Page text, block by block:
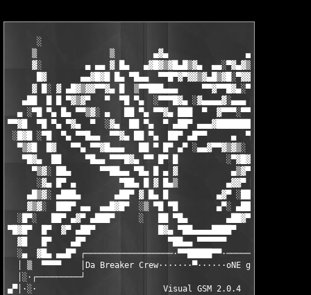
░                                                   ▄
▒               ▒        ▄▓▄
▓░         ▄ ▄▄ ▓ █▄   ▄▓█▓▒▓█▄█▒▓▄  ▄▄░▀▓▄▓▒▓▒▓█▓▀▀  ░
█▓       ▄▄▓█▓█ █▄ ▀█▄▄  ▀▀█▀▓▀▓▓▒▓▄█▒▓█░▀▓▓█░▀▀    ▓ ▒
▓ █░ ▓ ▄█▓▒▓▓▀▀▓▄ █  ▒▀▀███▄▄▄     ▀▀▓▀▀█▓▄░▀  ▄▓▓▄  █ ▓
▄██  █ █ ▀▓▒▓▀   ▀  ▀█ ▀▄  ░▀▀▀█▓▄ ░▓▄▄▄▄▓░▄▄▄ ▄▓▀    ██ █
▄ ░▀█ ▀▄ █▄ ▀▀▒▓░ ▄   ██ ▀▄ ▀▀▓▄ ███  ▀  ▓▀▀▀░▀▀▀    ░▄█▀
▀▀▓█  ▀█ ▀▄ ▀▓▄  ▀  ░▓▄  ██ ▀▄  ▀ ▄██▀ ▄▄▄▓████████▄   ▄█▀  █▓
░█▓█ ░▀█  ▀▄ ▀▀█▄▄  ▀▀▓▄ ██ ▀▄  ██▀ ▄█▀▀     ▄  ▀███ ██▀ ░
▀▒▓█  █▓   ▀▀▄ ▀▀▓█▄▄▄   ██ ▀ █▀ ▄▀ ░▄▄▓▀▀▓▒▓▒░  ██ █▀ ▄
▀█▓▄  ██     ▀█▄▄ ▀▀▀█▓▄ ▀▀ █▀ █          ░▀▓█▓ ██ ▀░▓▀
▀▒▓░ ██▄      ▀▀██▄▄ ▀█▄ █ ▄ ▓           ▄▒▓▀ ██ ▄▓▀
░▓▄ █▀ ▄         ▀██▄ █ ▓ █▄▒          ▄▓▓▀ ██▀░▓▓▄░
▄█▒▓░ ▄███▄       ▄██▀ ▓ █▄ █          ▄▓▀ ░██▀ ▄ ▀█▓▄
▓▒▓░  ███▀ ▄▄  ▄▄█▓█▀  ░▒ ▀█ ▀█        ▄▀░ ▄██▀  █▄  ░▀▓▄
░█▀░   ██▀ ▄▓▀ ▄███▀     ░   ██ ▀█▄        ▄██▓▀ ▀▄ ▀▀█▄▄▄
▀█▓█▀  █▀  ▓▀ ▄██▀             █▓▄ ▀██▄▄▄▄████▀     ▀▓▄▄▄
▓█   █▀    ▄█▀                 ▀██▄▄ ▀▀▀▀▀▀
░▄  ▓█▄ ▄▄█▀
│ ▒  ▀▀▀▀    │Da Breaker Crew·······▀······oNE gROUP oNE
│░·┌─────────┘
▄▀│·░·                          Visual GSM 2.0.4